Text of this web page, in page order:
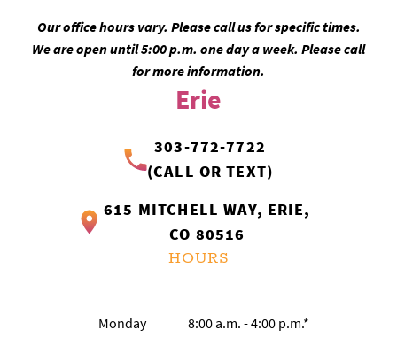
Our office hours vary. Please call us for specific times.
We are open until 5:00 p.m. one day a week. Please call
for more information.
Erie
303-772-7722
(CALL OR TEXT)
615 MITCHELL WAY, ERIE,
CO 80516
HOURS
Monday
8:00 a.m. - 4:00 p.m.*